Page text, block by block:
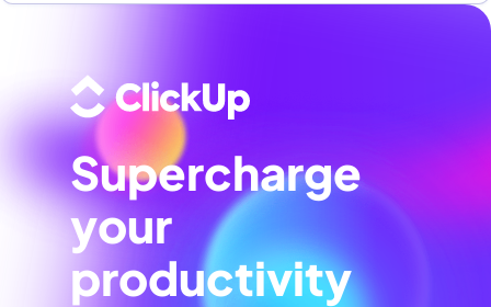
Supercharge
your
productivity